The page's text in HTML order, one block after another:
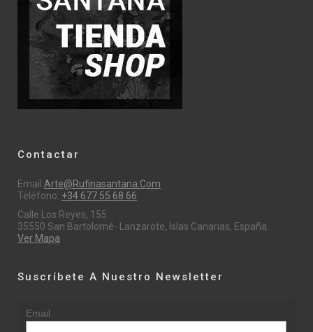
Contactar
Email:Arte@rufinasantana.com
Teléfono: +34 677 55 68 66
Calle Los Reyes, 155
35550 San Bartolomé- Lanzarote, Islas Canarias, España.
Ver Mapa
Suscríbete A Nuestro Newsletter
Email